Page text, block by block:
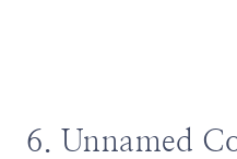
6. Unnamed